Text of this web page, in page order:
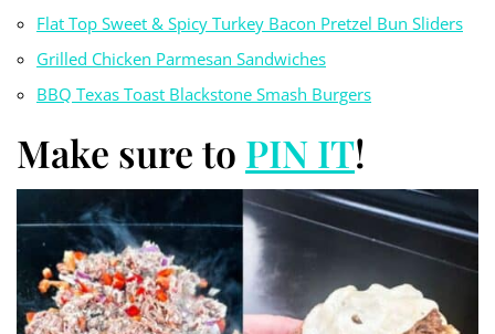
Flat Top Sweet & Spicy Turkey Bacon Pretzel Bun Sliders
Grilled Chicken Parmesan Sandwiches
BBQ Texas Toast Blackstone Smash Burgers
Make sure to PIN IT!